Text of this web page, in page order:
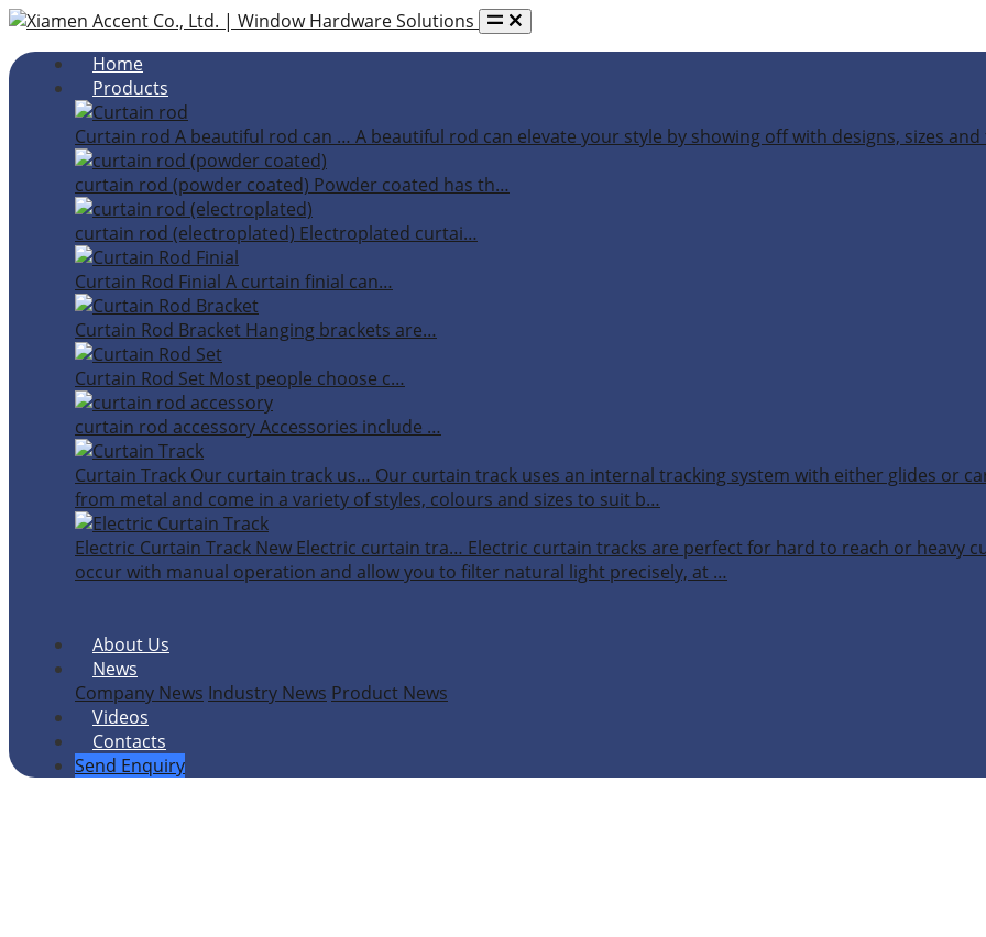
Home
Products
Curtain rod A beautiful rod can … A beautiful rod can elevate your style by showing off with designs, sizes and
curtain rod (powder coated) Powder coated has th…
curtain rod (electroplated) Electroplated curtai…
Curtain Rod Finial A curtain finial can…
Curtain Rod Bracket Hanging brackets are…
Curtain Rod Set Most people choose c…
curtain rod accessoryAccessories include …
Curtain Track Our curtain track us… Our curtain track uses an internal tracking system with either glides or
from metal and come in a variety of styles, colours and sizes to suit b…
Electric Curtain Track New Electric curtain tra… Electric curtain tracks are perfect for hard to reach or heavy
occur with manual operation and allow you to filter natural light precisely, at …
About Us
News
Company News Industry News Product News
Videos
Contacts
Send Enquiry